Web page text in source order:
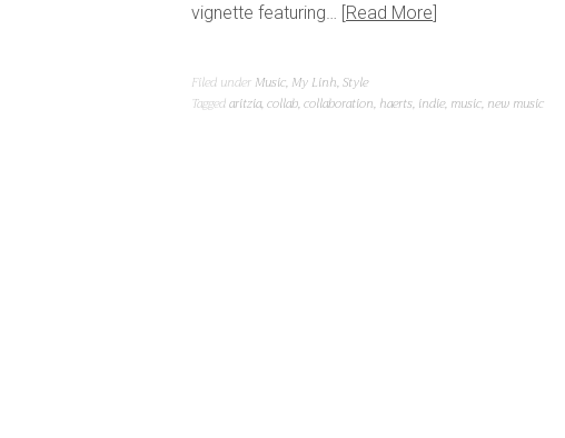
vignette featuring…
Read More
Filed under Music, My Linh,Style
Taggedaritzia,collab,collaboration, haerts, indie, music, new music